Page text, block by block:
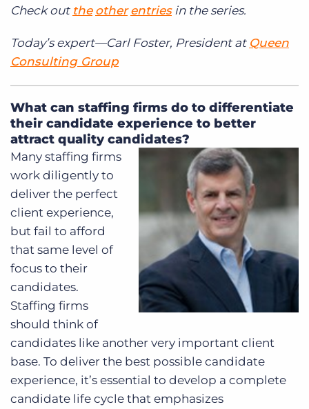
Check out the other entriesin the series.
Today’s expert—Carl Foster, President at Queen
Consulting Group
What can staffing firms do to differentiate
their candidate experience to better
attract quality candidates?
Many staffing firms
work diligently to
deliver the perfect
client experience,
but fail to afford
that same level of
focus to their
candidates.
Staffing firms
should think of
candidates like another very important client
base. To deliver the best possible candidate
experience, it’s essential to develop a complete
candidate life cycle that emphasizes